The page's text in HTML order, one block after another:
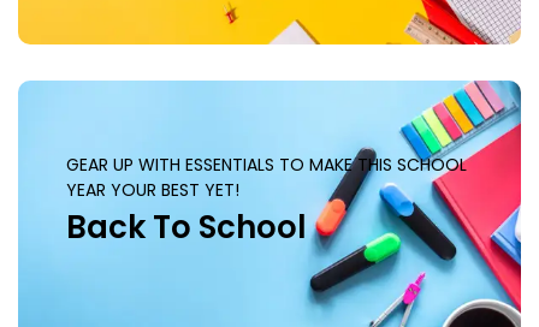
GEAR UP WITH ESSENTIALS TO MAKE THIS SCHOOL
YEAR YOUR BEST YET!
Back To School